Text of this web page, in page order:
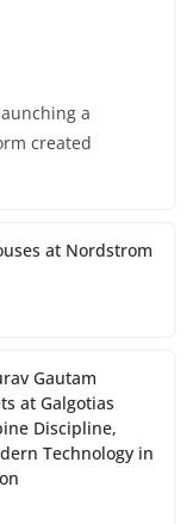
a
created
at Nordstrom
Gautam
at Galgotias
Discipline,
Technology in